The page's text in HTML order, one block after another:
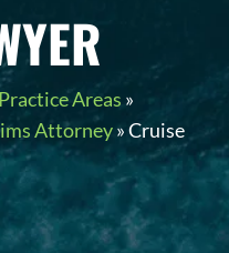
Areas »
Attorney»Cruise